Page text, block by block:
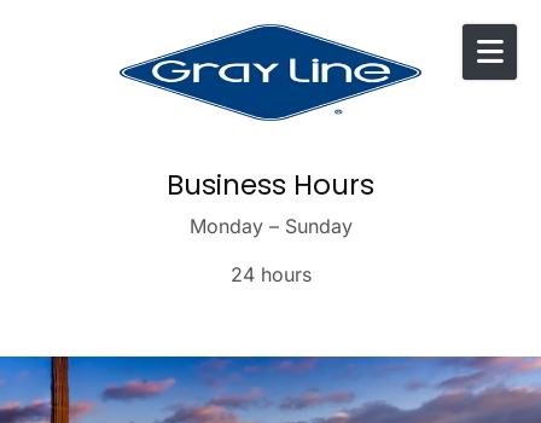
Business Hours
Monday – Sunday
24 hours